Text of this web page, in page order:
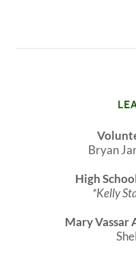
Bryan
High
*Kelly
Mary Vassar